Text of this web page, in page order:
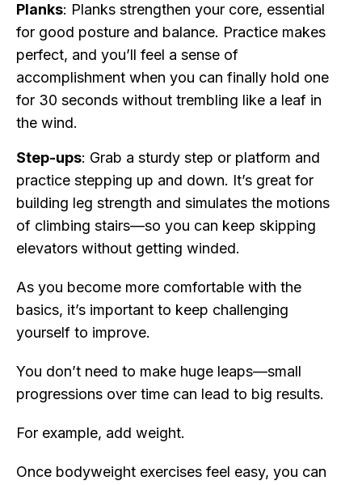
Planks: Planks strengthen your core, essential
for good posture and balance. Practice makes
perfect, and you’ll feel a sense of
accomplishment when you can finally hold one
for 30 seconds without trembling like a leaf in
the wind.
Step-ups: Grab a sturdy step or platform and
practice stepping up and down. It’s great for
building leg strength and simulates the motions
of climbing stairs—so you can keep skipping
elevators without getting winded.
As you become more comfortable with the
basics, it’s important to keep challenging
yourself to improve.
You don’t need to make huge leaps—small
progressions over time can lead to big results.
For example, add weight.
Once bodyweight exercises feel easy, you can